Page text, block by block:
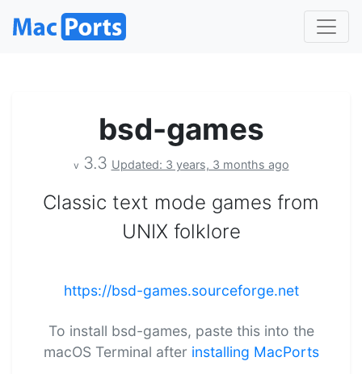
bsd-games
v 3.3 Updated: 3 years, 3 months ago
Classic text mode games from
UNIX folklore
https://bsd-games.sourceforge.net
To install bsd-games, paste this into the
macOS Terminal after installing MacPorts